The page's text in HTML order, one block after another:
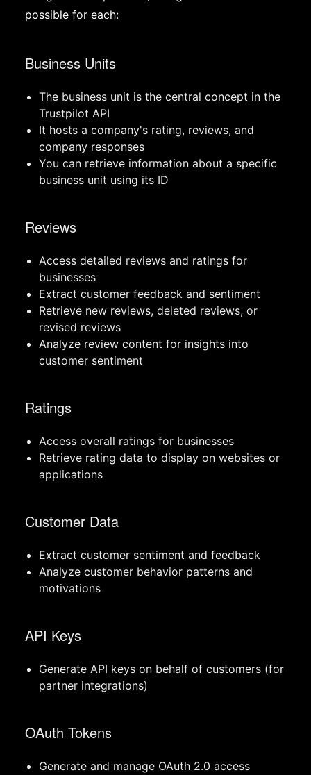
possible for each:
Business Units
The business unit is the central concept in the
Trustpilot API
It hosts a company's rating, reviews, and
company responses
You can retrieve information about a specific
business unit using its ID
Reviews
Access detailed reviews and ratings for
businesses
Extract customer feedback and sentiment
Retrieve new reviews, deleted reviews, or
revised reviews
Analyze review content for insights into
customer sentiment
Ratings
Access overall ratings for businesses
Retrieve rating data to display on websites or
applications
Customer Data
Extract customer sentiment and feedback
Analyze customer behavior patterns and
motivations
API Keys
Generate API keys on behalf of customers (for
partner integrations)
OAuth Tokens
Generate and manage OAuth 2.0 access